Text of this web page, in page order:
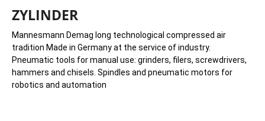
ZYLINDER
Mannesmann Demag long technological compressed air
tradition Made in Germany at the service of industry.
Pneumatic tools for manual use: grinders, filers, screwdrivers,
hammers and chisels. Spindles and pneumatic motors for
robotics and automation